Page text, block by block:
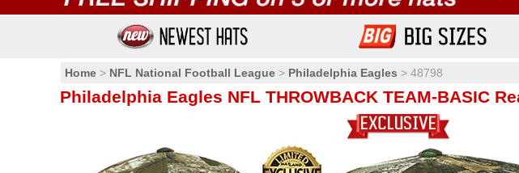
Home > NFL National Football League > Philadelphia Eagles > 48798
Philadelphia Eagles NFL THROWBACK TEAM-BASIC